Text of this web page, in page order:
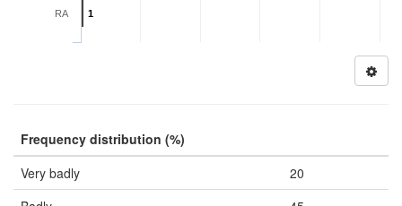
1
RA
Frequency distribution (%)
Very badly
20